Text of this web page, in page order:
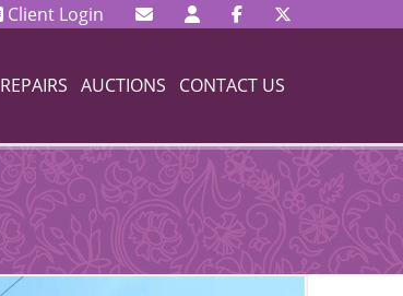
Client Login
REPAIRS AUCTIONS CONTACT US